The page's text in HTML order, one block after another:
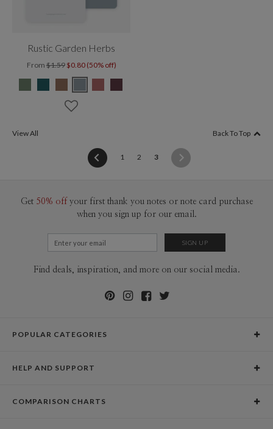
Rustic Garden Herbs
From$1.59 $0.80 (50% off)
1 2 3(current)
View All Back To Top
Get 50% off your first thank you notes or note card purchase
when you sign up for our email.
Find deals, inspiration, and more on our social media.
POPULAR CATEGORIES
Graduation Announcements
HELP AND SUPPORT
Holiday Delivery Times
COMPARISON CHARTS